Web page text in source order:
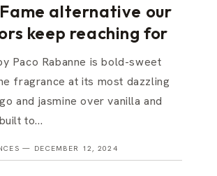
alternative our
keep reaching for
Paco Rabanne is bold-sweet
fragrance at its most dazzling
and jasmine over vanilla and
to...
— DECEMBER 12, 2024